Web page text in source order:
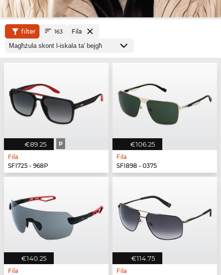
filter 163 Fila
€89.25 P
Fila
SFI725 - 968P
€106.25
Fila
SFI898 - 0375
€140.25
Fila
€114.75
Fila